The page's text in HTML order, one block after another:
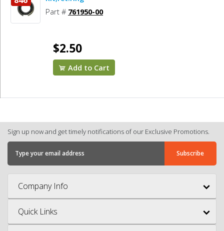
Part # 761950-00
$2.50
Add to Cart
Sign up now and get timely notifications of our Exclusive Promotions.
Company Info
Quick Links